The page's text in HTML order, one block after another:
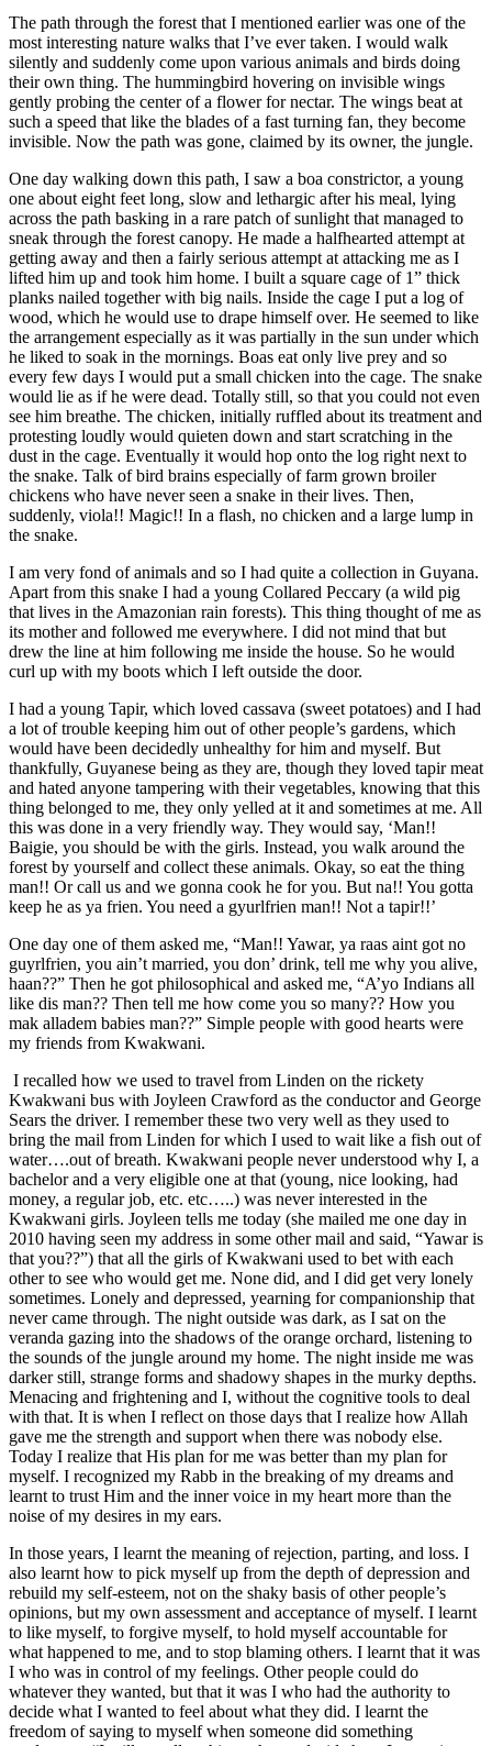
The path through the forest that I mentioned earlier was one of the
most interesting nature walks that I’ve ever taken. I would walk
silently and suddenly come upon various animals and birds doing
their own thing. The hummingbird hovering on invisible wings
gently probing the center of a flower for nectar. The wings beat at
such a speed that like the blades of a fast turning fan, they become
invisible. Now the path was gone, claimed by its owner, the jungle.
One day walking down this path, I saw a boa constrictor, a young
one about eight feet long, slow and lethargic after his meal, lying
across the path basking in a rare patch of sunlight that managed to
sneak through the forest canopy. He made a halfhearted attempt at
getting away and then a fairly serious attempt at attacking me as I
lifted him up and took him home. I built a square cage of 1” thick
planks nailed together with big nails. Inside the cage I put a log of
wood, which he would use to drape himself over. He seemed to like
the arrangement especially as it was partially in the sun under which
he liked to soak in the mornings. Boas eat only live prey and so
every few days I would put a small chicken into the cage. The snake
would lie as if he were dead. Totally still, so that you could not even
see him breathe. The chicken, initially ruffled about its treatment and
protesting loudly would quieten down and start scratching in the
dust in the cage. Eventually it would hop onto the log right next to
the snake. Talk of bird brains especially of farm grown broiler
chickens who have never seen a snake in their lives. Then,
suddenly, viola!! Magic!! In a flash, no chicken and a large lump in
the snake.
I am very fond of animals and so I had quite a collection in Guyana.
Apart from this snake I had a young Collared Peccary (a wild pig
that lives in the Amazonian rain forests). This thing thought of me as
its mother and followed me everywhere. I did not mind that but
drew the line at him following me inside the house. So he would
curl up with my boots which I left outside the door.
I had a young Tapir, which loved cassava (sweet potatoes) and I had
a lot of trouble keeping him out of other people’s gardens, which
would have been decidedly unhealthy for him and myself. But
thankfully, Guyanese being as they are, though they loved tapir meat
and hated anyone tampering with their vegetables, knowing that this
thing belonged to me, they only yelled at it and sometimes at me. All
this was done in a very friendly way. They would say, ‘Man!!
Baigie, you should be with the girls. Instead, you walk around the
forest by yourself and collect these animals. Okay, so eat the thing
man!! Or call us and we gonna cook he for you. But na!! You gotta
keep he as ya frien. You need a gyurlfrien man!! Not a tapir!!’
One day one of them asked me, “Man!! Yawar, ya raas aint got no
guyrlfrien, you ain’t married, you don’ drink, tell me why you alive,
haan??” Then he got philosophical and asked me, “A’yo Indians all
like dis man?? Then tell me how come you so many?? How you
mak alladem babies man??” Simple people with good hearts were
my friends from Kwakwani.
I recalled how we used to travel from Linden on the rickety
Kwakwani bus with Joyleen Crawford as the conductor and George
Sears the driver. I remember these two very well as they used to
bring the mail from Linden for which I used to wait like a fish out of
water….out of breath. Kwakwani people never understood why I, a
bachelor and a very eligible one at that (young, nice looking, had
money, a regular job, etc. etc…..) was never interested in the
Kwakwani girls. Joyleen tells me today (she mailed me one day in
2010 having seen my address in some other mail and said, “Yawar is
that you??”) that all the girls of Kwakwani used to bet with each
other to see who would get me. None did, and I did get very lonely
sometimes. Lonely and depressed, yearning for companionship that
never came through. The night outside was dark, as I sat on the
veranda gazing into the shadows of the orange orchard, listening to
the sounds of the jungle around my home. The night inside me was
darker still, strange forms and shadowy shapes in the murky depths.
Menacing and frightening and I, without the cognitive tools to deal
with that. It is when I reflect on those days that I realize how Allah
gave me the strength and support when there was nobody else.
Today I realize that His plan for me was better than my plan for
myself. I recognized my Rabb in the breaking of my dreams and
learnt to trust Him and the inner voice in my heart more than the
noise of my desires in my ears.
In those years, I learnt the meaning of rejection, parting, and loss. I
also learnt how to pick myself up from the depth of depression and
rebuild my self-esteem, not on the shaky basis of other people’s
opinions, but my own assessment and acceptance of myself. I learnt
to like myself, to forgive myself, to hold myself accountable for
what happened to me, and to stop blaming others. I learnt that it was
I who was in control of my feelings. Other people could do
whatever they wanted, but that it was I who had the authority to
decide what I wanted to feel about what they did. I learnt the
freedom of saying to myself when someone did something